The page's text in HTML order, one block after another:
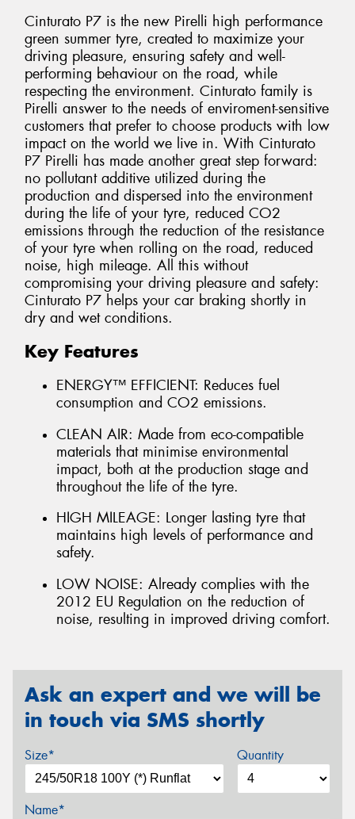
Cinturato P7 is the new Pirelli high performance
green summer tyre, created to maximize your
driving pleasure, ensuring safety and well-
performing behaviour on the road, while
respecting the environment. Cinturato family is
Pirelli answer to the needs of enviroment-sensitive
customers that prefer to choose products with low
impact on the world we live in. With Cinturato
P7 Pirelli has made another great step forward:
no pollutant additive utilized during the
production and dispersed into the environment
during the life of your tyre, reduced CO2
emissions through the reduction of the resistance
of your tyre when rolling on the road, reduced
noise, high mileage. All this without
compromising your driving pleasure and safety:
Cinturato P7 helps your car braking shortly in
dry and wet conditions.
Key Features
ENERGY™ EFFICIENT: Reduces fuel
consumption and CO2 emissions.
CLEAN AIR: Made from eco-compatible
materials that minimise environmental
impact, both at the production stage and
throughout the life of the tyre.
HIGH MILEAGE: Longer lasting tyre that
maintains high levels of performance and
safety.
LOW NOISE: Already complies with the
2012 EU Regulation on the reduction of
noise, resulting in improved driving comfort.
Ask an expert and we will be
in touch via SMS shortly
Size* Quantity
Name*